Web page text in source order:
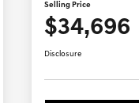
Selling Price
$34,696
Disclosure